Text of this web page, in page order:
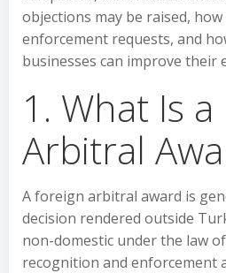
objections may be raised,
enforcement requests, and
businesses can improve their
1. What Is
Arbitral
A foreign arbitral award is
decision rendered outside
non-domestic under the law
recognition and enforcement